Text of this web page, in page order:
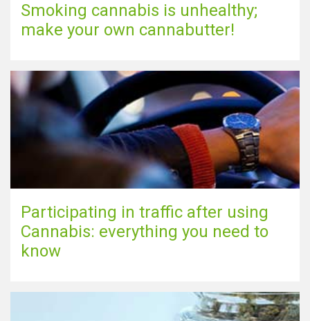
Smoking cannabis is unhealthy;
make your own cannabutter!
Participating in traffic after using
Cannabis: everything you need to
know